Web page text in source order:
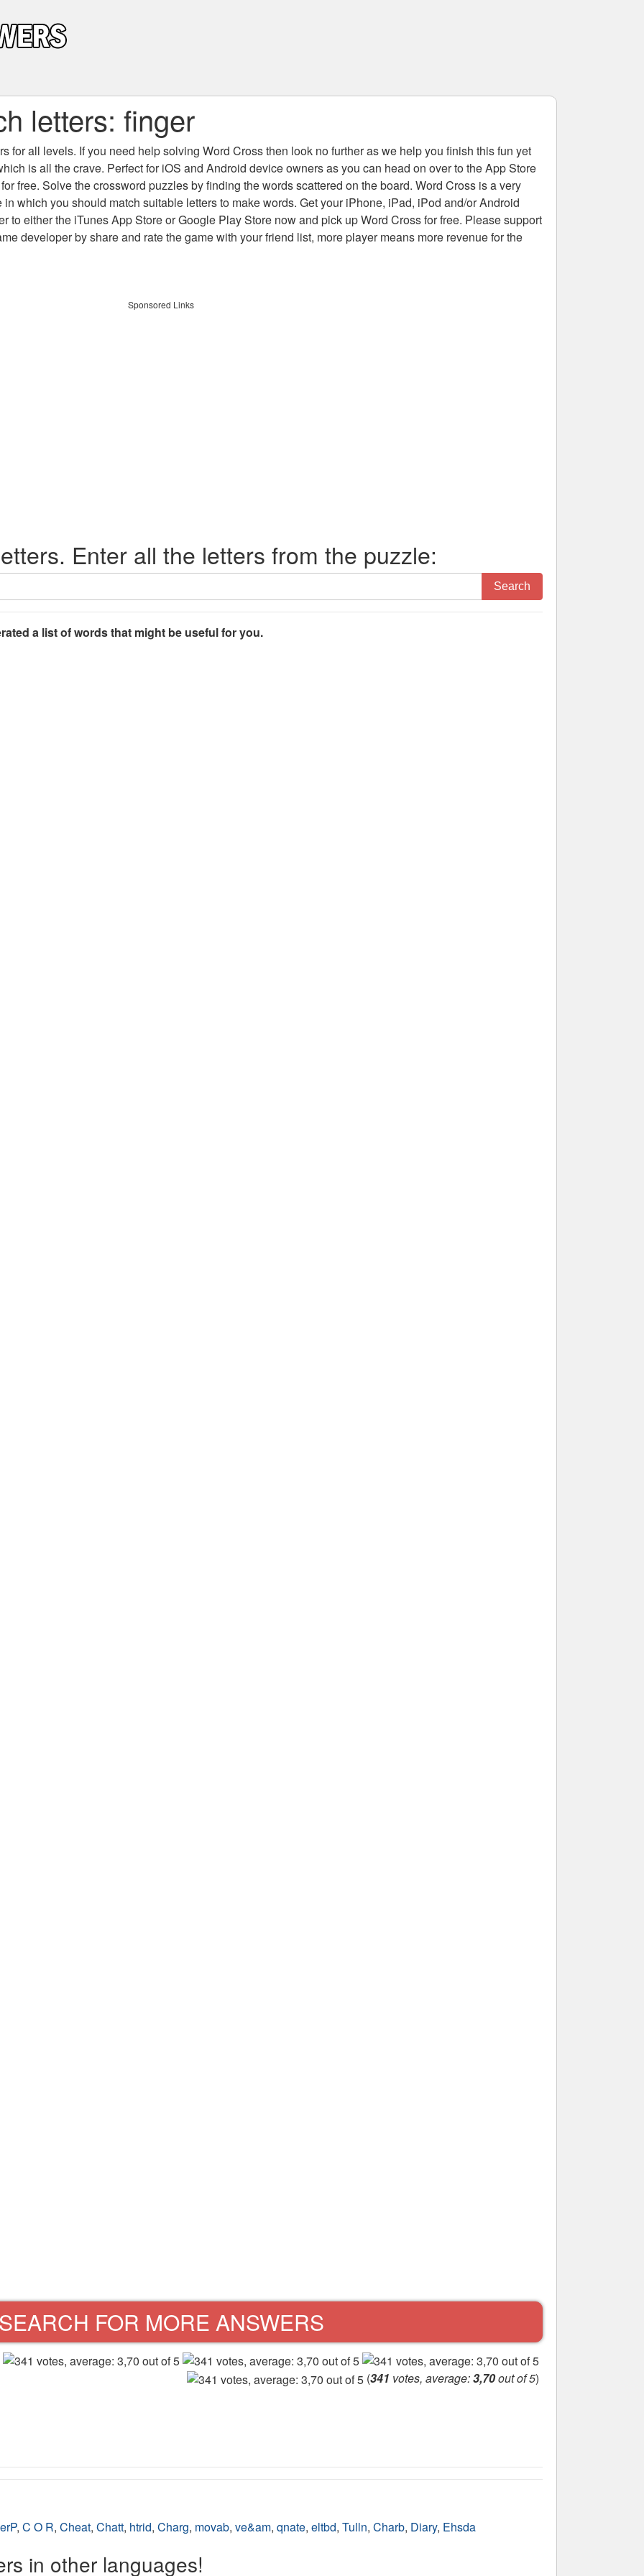
letters: finger
for all levels. If you need help solving Word Crossthen look no further as we help you finish this fun yet
is all the crave. Perfect for iOS and Android device owners as you can head on over to the App Store
free. Solve the crossword puzzles by finding the words scattered on the board. Word Cross is a very
which you should match suitable letters to make words. Get your iPhone, iPad, iPod and/or Android
to either the iTunes App Store or Google Play Store now and pick up Word Cross for free. Please support
developer by share and rate the game with your friend list, more player means more revenue for the
Sponsored Links
Enter all the letters from the puzzle:
Search
a list of words that might be useful for you.
SEARCH FOR MORE ANSWERS
(341 votes, average:3,70out of 5)
, C O R, Cheat, Chatt, htrid, Charg, movab, ve&am, qnate, eltbd, Tulln, Charb, Diary, Ehsda
in other languages!